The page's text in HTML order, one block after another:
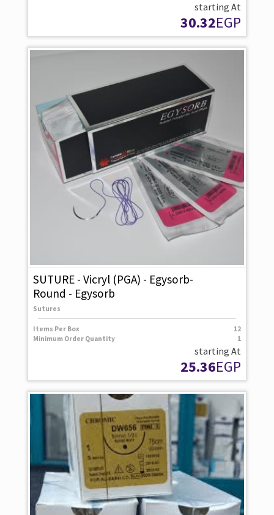
starting At
30.32EGP
SUTURE - Vicryl (PGA) - Egysorb-
Round - Egysorb
Sutures
Items Per Box
12
Minimum Order Quantity
1
starting At
25.36EGP